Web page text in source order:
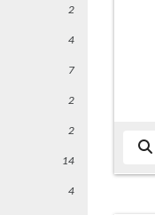
2
4
7
2
2
14
4